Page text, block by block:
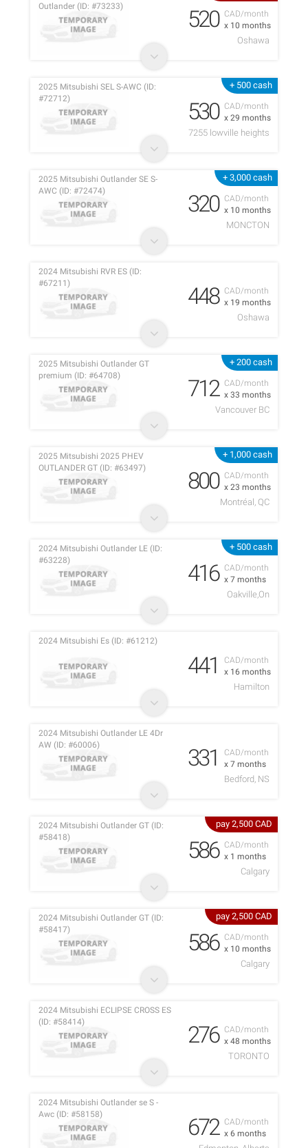
CAD/month
x 10 months
Outlander (ID: #73233)
520
Oshawa
+ 500 cash
CAD/month
x 29 months
2025 Mitsubishi SEL S-AWC (ID:
#72712)
530
7255 lowville heights
+ 3,000 cash
CAD/month
x 10 months
2025 Mitsubishi Outlander SE S-
AWC (ID: #72474)
320
MONCTON
CAD/month
x 19 months
2024 Mitsubishi RVR ES (ID:
#67211)
448
Oshawa
+ 200 cash
CAD/month
x 33 months
2025 Mitsubishi Outlander GT
premium (ID: #64708)
712
Vancouver BC
+ 1,000 cash
CAD/month
x 23 months
2025 Mitsubishi 2025 PHEV
OUTLANDER GT (ID: #63497)
800
Montréal, QC
+ 500 cash
CAD/month
x 7 months
2024 Mitsubishi Outlander LE (ID:
#63228)
416
Oakville,On
CAD/month
x 16 months
2024 Mitsubishi Es (ID: #61212)
441
Hamilton
CAD/month
x 7 months
2024 Mitsubishi Outlander LE 4Dr
AW (ID: #60006)
331
Bedford, NS
pay 2,500 CAD
CAD/month
x 1 months
2024 Mitsubishi Outlander GT (ID:
#58418)
586
Calgary
pay 2,500 CAD
CAD/month
x 10 months
2024 Mitsubishi Outlander GT (ID:
#58417)
586
Calgary
CAD/month
x 48 months
2024 Mitsubishi ECLIPSE CROSS ES
(ID: #58414)
276
TORONTO
CAD/month
x 6 months
2024 Mitsubishi Outlander se S -
Awc (ID: #58158)
672